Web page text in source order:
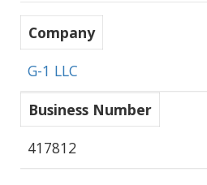
Company
G-1 LLC
Business Number
417812